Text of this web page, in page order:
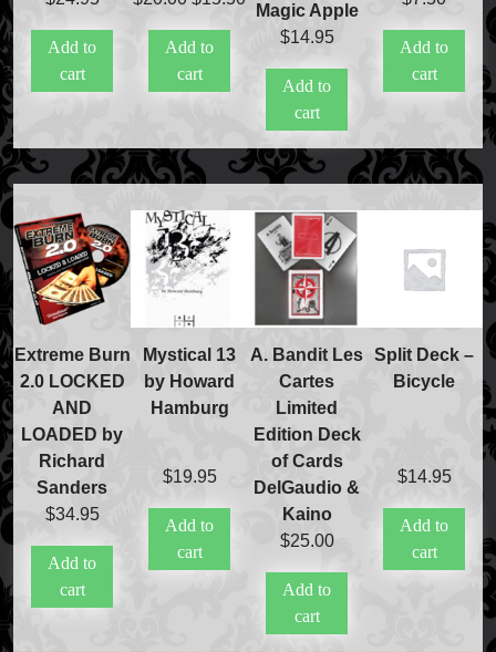
Price Match Policy
Add to
cart
was:
$20.00.
price
$15.50.
Add to
cart
Magic Apple
$14.95
Add to
cart
Add to
cart
Extreme Burn
2.0 LOCKED
AND
LOADED by
Richard
Sanders
$34.95
Add to
cart
Mystical 13
by Howard
Hamburg
$19.95
Add to
cart
A. Bandit Les
Cartes
Limited
Edition Deck
of Cards
DelGaudio &
Kaino
$25.00
Add to
cart
Split Deck –
Bicycle
$14.95
Add to
cart